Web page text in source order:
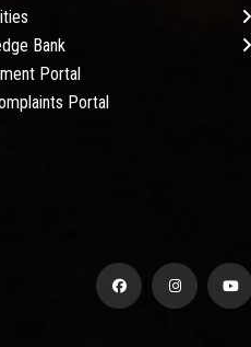
Bank
Portal
Portal